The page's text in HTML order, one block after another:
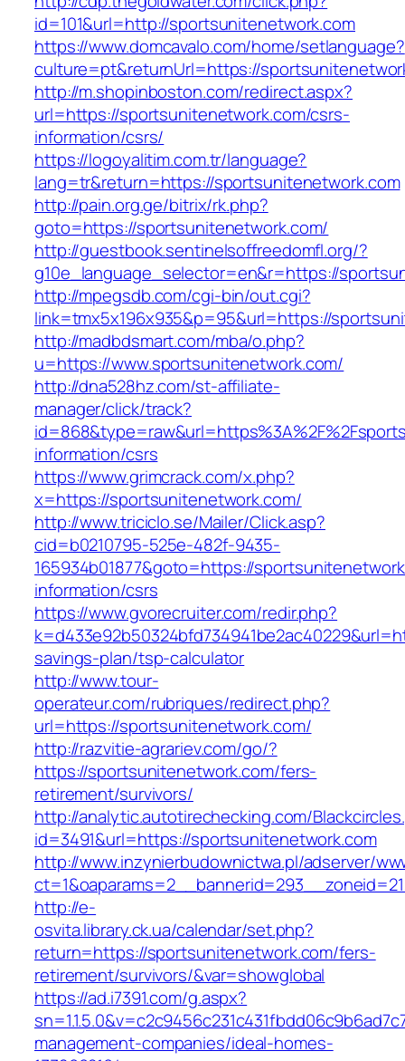
id=101&url=http://sportsunitenetwork.com
https://www.domcavalo.com/home/setlanguage?
culture=pt&returnUrl=https://
http://m.shopinboston.com/redirect.aspx?
url=https://sportsunitenetwork.com/csrs-
information/csrs/
https://logoyalitim.com.tr/language?
lang=tr&return=https://sportsunitenetwork.com
http://pain.org.ge/bitrix/rk.php?
goto=https://sportsunitenetwork.com/
http://guestbook.sentinelsoffreedomfl.org/?
g10e_language_selector=en&r=https://
http://mpegsdb.com/cgi-bin/out.cgi?
link=tmx5x196x935&p=95&url=https://
http://madbdsmart.com/mba/o.php?
u=https://www.sportsunitenetwork.com/
http://dna528hz.com/st-affiliate-
manager/click/track?
information/csrs
https://www.grimcrack.com/x.php?
x=https://sportsunitenetwork.com/
http://www.triciclo.se/Mailer/Click.asp?
cid=b0210795-525e-482f-9435-
165934b01877&goto=https://
information/csrs
https://www.gvorecruiter.com/redir.php?
savings-plan/tsp-calculator
http://www.tour-
operateur.com/rubriques/redirect.php?
url=https://sportsunitenetwork.com/
http://razvitie-agrariev.com/go/?
https://sportsunitenetwork.com/fers-
retirement/survivors/
http://analytic.autotirechecking.com/
id=3491&url=https://sportsunitenetwork.com
http://www.inzynierbudownictwa.pl/adserver/
http://e-
osvita.library.ck.ua/calendar/set.php?
return=https://sportsunitenetwork.com/fers-
retirement/survivors/&var=showglobal
https://ad.i7391.com/g.aspx?
management-companies/ideal-homes-